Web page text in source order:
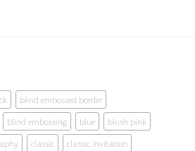
blind embossed border
blind embossing blue
blush pink
classic
classic invitation